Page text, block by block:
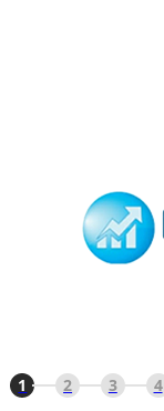
1 2 3 4